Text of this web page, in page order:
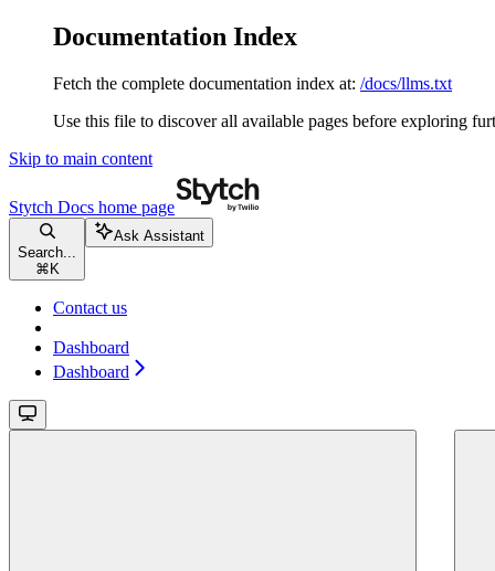
Documentation Index
Fetch the complete documentation index at: /docs/llms.txt
Use this file to discover all available pages before exploring
Skip to main content
Stytch Docs home page
Search...
⌘ K
Ask Assistant
Contact us
Dashboard
Dashboard